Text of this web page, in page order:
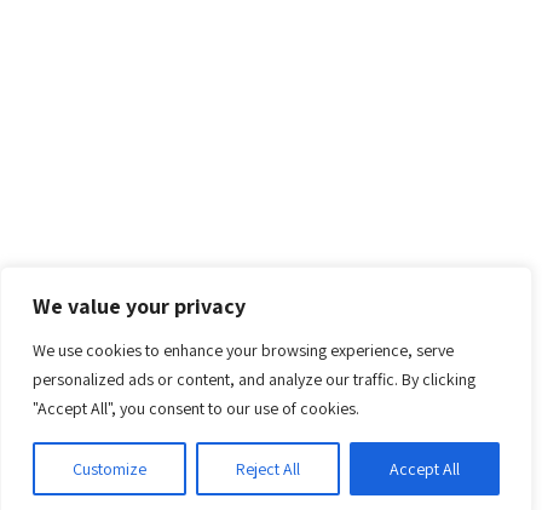
We value your privacy
We use cookies to enhance your browsing experience, serve
personalized ads or content, and analyze our traffic. By clicking
"Accept All", you consent to our use of cookies.
Customize Reject All Accept All